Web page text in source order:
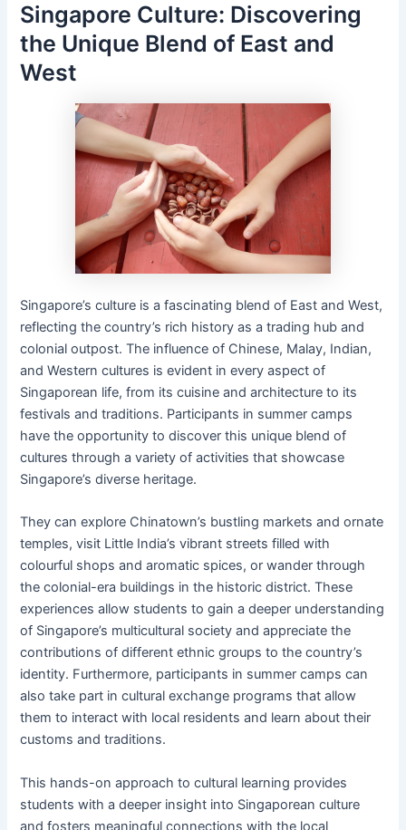
Singapore Culture: Discovering
the Unique Blend of East and
West
Singapore’s culture is a fascinating blend of East and West,
reflecting the country’s rich history as a trading hub and
colonial outpost. The influence of Chinese, Malay, Indian,
and Western cultures is evident in every aspect of
Singaporean life, from its cuisine and architecture to its
festivals and traditions. Participants in summer camps
have the opportunity to discover this unique blend of
cultures through a variety of activities that showcase
Singapore’s diverse heritage.
They can explore Chinatown’s bustling markets and ornate
temples, visit Little India’s vibrant streets filled with
colourful shops and aromatic spices, or wander through
the colonial-era buildings in the historic district. These
experiences allow students to gain a deeper understanding
of Singapore’s multicultural society and appreciate the
contributions of different ethnic groups to the country’s
identity. Furthermore, participants in summer camps can
also take part in cultural exchange programs that allow
them to interact with local residents and learn about their
customs and traditions.
This hands-on approach to cultural learning provides
students with a deeper insight into Singaporean culture
and fosters meaningful connections with the local